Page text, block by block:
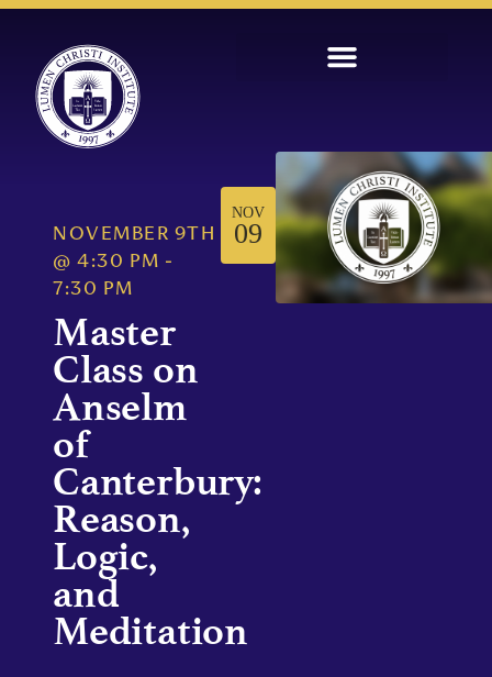
NOVEMBER 9TH
@ 4:30 PM -
7:30 PM
Master
Class on
Anselm
of
Canterbury:
Reason,
Logic,
and
Meditation
NOV
09